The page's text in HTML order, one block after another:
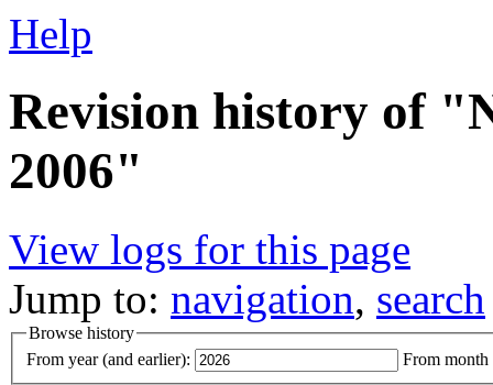
Help
Revision history of
2006"
View logs for this page
Jump to: navigation, search
Browse history
From year (and earlier):
From month